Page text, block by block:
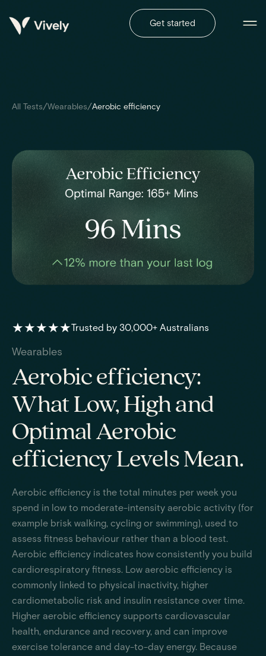
Get started
All Tests/Wearables/Aerobic efficiency
★★★★★Trusted by 30,000+ Australians
Wearables
Aerobic efficiency:
What Low, High and
Optimal Aerobic
efficiency Levels Mean.
Aerobic efficiency is the total minutes per week you
spend in low to moderate-intensity aerobic activity (for
example brisk walking, cycling or swimming), used to
assess fitness behaviour rather than a blood test.
Aerobic efficiency indicates how consistently you build
cardiorespiratory fitness. Low aerobic efficiency is
commonly linked to physical inactivity, higher
cardiometabolic risk and insulin resistance over time.
Higher aerobic efficiency supports cardiovascular
health, endurance and recovery, and can improve
exercise tolerance and day-to-day energy. Because